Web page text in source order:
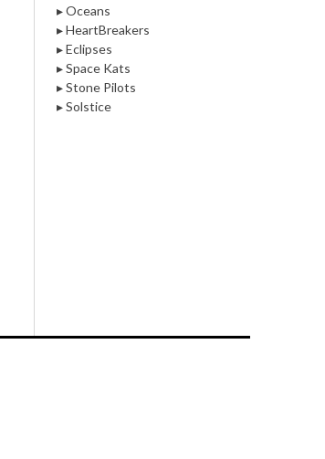
▸ Oceans
▸ HeartBreakers
▸ Eclipses
▸ Space Kats
▸ Stone Pilots
▸ Solstice